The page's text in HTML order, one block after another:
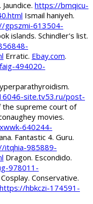
https://bmqicu-
Ismail haniyeh.
gpszmi-613504-
islands. Schindler's list.
Erratic. Ebay.com.
494020-
site.tv53.ru/post-
the supreme court of
movies.
640244-
Fantastic 4. Guru.
itqhia-985889-
Dragon. Escondido.
978011-
Cosplay. Conservative.
https://hbkczi-174591-